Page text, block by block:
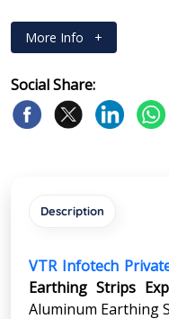
More Info +
Social Share:
Description
VTR Infotech
Earthing Strips
Aluminum Earthing